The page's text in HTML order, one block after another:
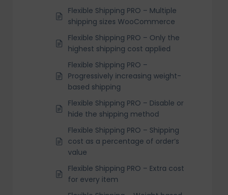
Flexible Shipping PRO – Multiple
shipping sizes WooCommerce
Flexible Shipping PRO – Only the
highest shipping cost applied
Flexible Shipping PRO –
Progressively increasing weight-
based shipping
Flexible Shipping PRO – Disable or
hide the shipping method
Flexible Shipping PRO – Shipping
cost as a percentage of order’s
value
Flexible Shipping PRO – Extra cost
for every item